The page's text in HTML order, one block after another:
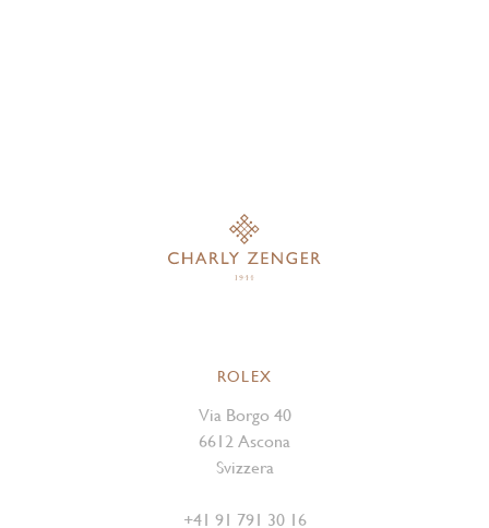
ROLEX
Via Borgo 40
6612 Ascona
Svizzera
+41 91 791 30 16